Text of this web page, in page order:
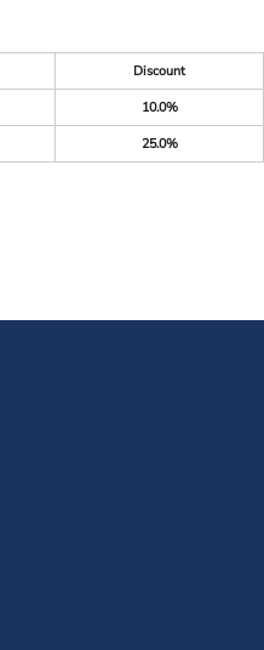
Discount
10.0%
25.0%